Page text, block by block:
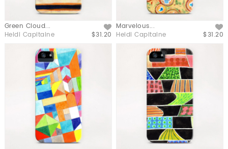
Green Cloud...
$31.20
Heidi Capitaine
Marvelous...
$31.20
Heidi Capitaine